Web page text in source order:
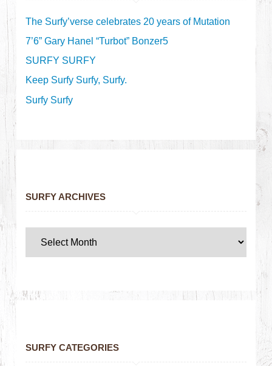
The Surfy’verse celebrates 20 years of Mutation
7’6” Gary Hanel “Turbot” Bonzer5
SURFY SURFY
Keep Surfy Surfy, Surfy.
Surfy Surfy
SURFY ARCHIVES
SURFY CATEGORIES